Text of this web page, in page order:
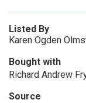
Listed By
Karen Ogden
Bought with
Richard Andrew
Source